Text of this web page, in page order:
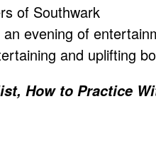
of Southwark
evening of
and uplifting
How to Practice